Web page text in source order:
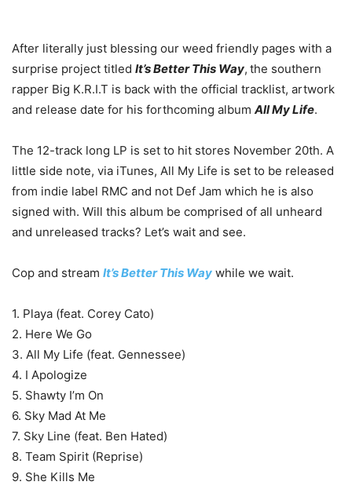
After literally just blessing our weed friendly pages with a
surprise project titled It’s Better This Way, the southern
rapper Big K.R.I.T is back with the official tracklist, artwork
and release date for his forthcoming album All My Life.
The 12-track long LP is set to hit stores November 20th. A
little side note, via iTunes, All My Life is set to be released
from indie label RMC and not Def Jam which he is also
signed with. Will this album be comprised of all unheard
and unreleased tracks? Let’s wait and see.
Cop and stream It’s Better This Way while we wait.
1. Playa (feat. Corey Cato)
2. Here We Go
3. All My Life (feat. Gennessee)
4. I Apologize
5. Shawty I’m On
6. Sky Mad At Me
7. Sky Line (feat. Ben Hated)
8. Team Spirit (Reprise)
9. She Kills Me